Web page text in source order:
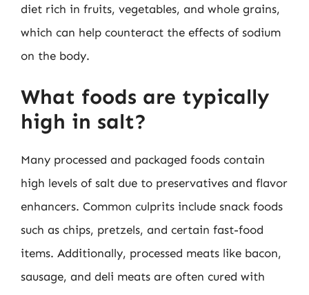
diet rich in fruits, vegetables, and whole grains,
which can help counteract the effects of sodium
on the body.
What foods are typically
high in salt?
Many processed and packaged foods contain
high levels of salt due to preservatives and flavor
enhancers. Common culprits include snack foods
such as chips, pretzels, and certain fast-food
items. Additionally, processed meats like bacon,
sausage, and deli meats are often cured with